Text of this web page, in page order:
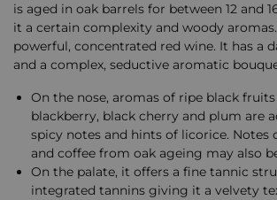
is aged in oak barrels for between 12 and
it a certain complexity and woody aromas.
powerful, concentrated red wine. It has a
and a complex, seductive aromatic
On the nose, aromas of ripe black fruits
blackberry, black cherry and plum are
spicy notes and hints of licorice. Notes
and coffee from oak ageing may also
On the palate, it offers a fine tannic
integrated tannins giving it a velvety